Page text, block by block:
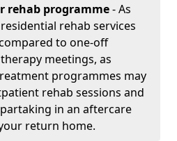
rehab programme- As
rehab services
to one-off
meetings, as
programmes may
rehab sessions and
in an aftercare
return home.